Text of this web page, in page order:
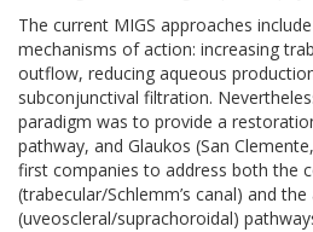
The current MIGS approaches
mechanisms of action: increasing
outflow, reducing aqueous
subconjunctival filtration.
paradigm was to provide a
pathway, and Glaukos (San
first companies to address both the
(trabecular/Schlemm’s canal) and
(uveoscleral/suprachoroidal)